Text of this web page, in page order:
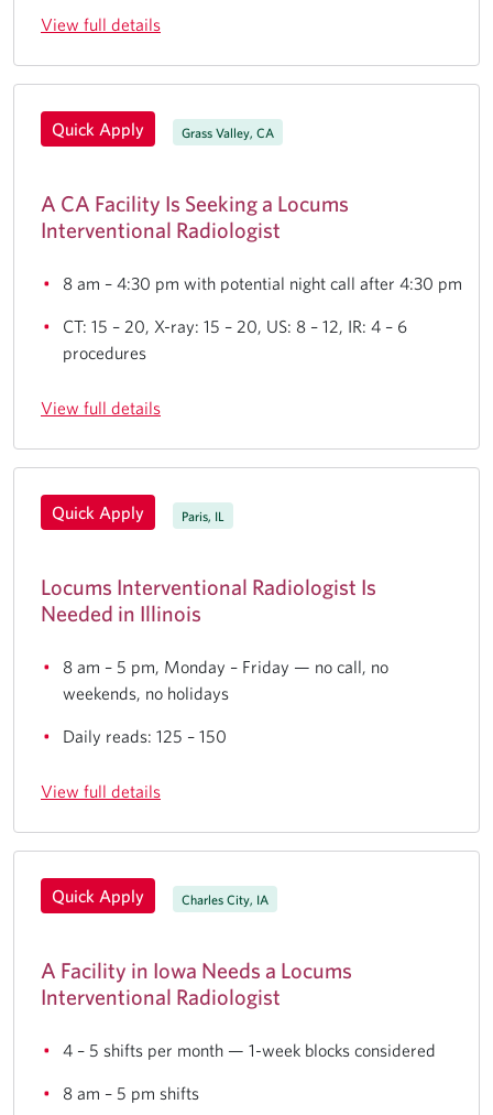
View full details
Quick Apply Grass Valley, CA
A CA Facility Is Seeking a Locums
Interventional Radiologist
8 am – 4:30 pm with potential night call after 4:30 pm
CT: 15 – 20, X-ray: 15 – 20, US: 8 – 12, IR: 4 – 6
procedures
View full details
Quick Apply Paris, IL
Locums Interventional Radiologist Is
Needed in Illinois
8 am – 5 pm, Monday – Friday — no call, no
weekends, no holidays
Daily reads: 125 – 150
View full details
Quick Apply Charles City, IA
A Facility in Iowa Needs a Locums
Interventional Radiologist
4 – 5 shifts per month — 1-week blocks considered
8 am – 5 pm shifts